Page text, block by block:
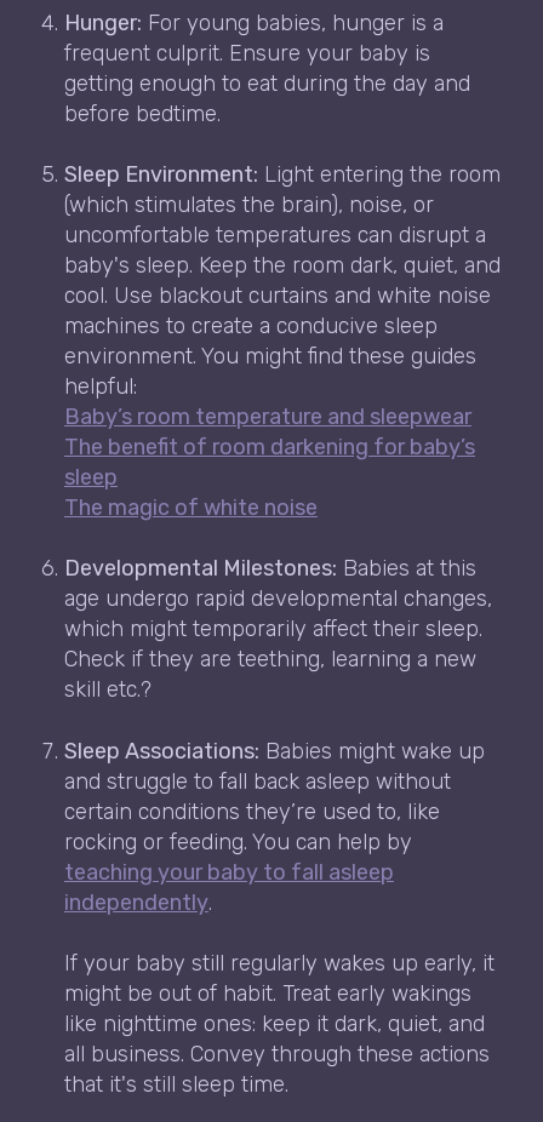
Hunger: For young babies, hunger is a
frequent culprit. Ensure your baby is
getting enough to eat during the day and
before bedtime.
Sleep Environment: Light entering the room
(which stimulates the brain), noise, or
uncomfortable temperatures can disrupt a
baby's sleep. Keep the room dark, quiet, and
cool. Use blackout curtains and white noise
machines to create a conducive sleep
environment. You might find these guides
helpful:
Baby’s room temperature and sleepwear
The benefit of room darkening for baby’s
sleep
The magic of white noise
Developmental Milestones: Babies at this
age undergo rapid developmental changes,
which might temporarily affect their sleep.
Check if they are teething, learning a new
skill etc.?
Sleep Associations: Babies might wake up
and struggle to fall back asleep without
certain conditions they’re used to, like
rocking or feeding. You can help by
teaching your baby to fall asleep
independently.
If your baby still regularly wakes up early, it
might be out of habit. Treat early wakings
like nighttime ones: keep it dark, quiet, and
all business. Convey through these actions
that it's still sleep time.